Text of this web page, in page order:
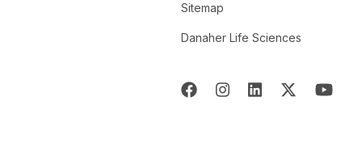
Sitemap
Danaher Life Sciences